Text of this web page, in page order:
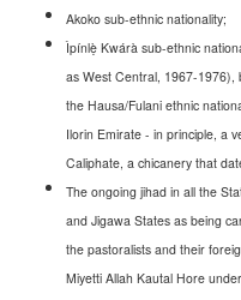
Akoko sub-ethnic nationality;
Ìpínlẹ̀ Kwárà sub-ethnic
as West Central, 1967-1976),
the Hausa/Fulani ethnic
Ilorin Emirate - in principle, a
Caliphate, a chicanery that
The ongoing jihad in all the
and Jigawa States as being
the pastoralists and their
Miyetti Allah Kautal Hore